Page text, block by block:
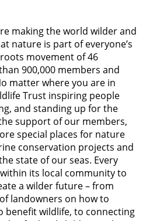
making the world wilder and
nature is part of everyone’s
movement of 46
900,000 members and
matter where you are in
Trust inspiring people
and standing up for the
support of our members,
special places for nature
conservation projects and
state of our seas. Every
its local community to
a wilder future – from
landowners on how to
benefit wildlife, to connecting